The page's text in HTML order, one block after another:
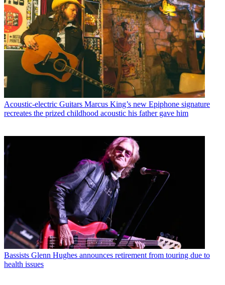
Acoustic-electric Guitars Marcus King’s new Epiphone signature
recreates the prized childhood acoustic his father gave him
Bassists Glenn Hughes announces retirement from touring due to
health issues